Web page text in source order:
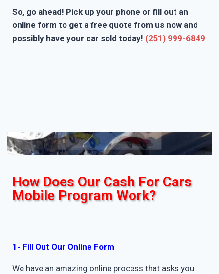
So, go ahead! Pick up your phone or fill out an
online form to get a free quote from us now and
possibly have your car sold today! (251) 999-6849
How Does Our Cash For Cars
Mobile Program Work?
1- Fill Out Our Online Form
We have an amazing online process that asks you